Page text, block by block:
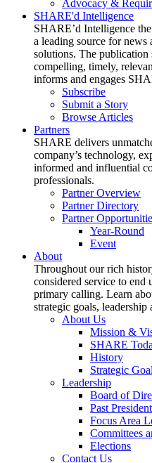
Advocacy &
SHARE'd Intelligence
SHARE’d Intelligence
a leading source for news
solutions. The publication
compelling, timely,
informs and engages
Subscribe
Submit a Story
Browse Articles
Partners
SHARE delivers
company’s technology,
informed and influential
professionals.
Partner Overview
Partner Directory
Partner
Year-Round
Event
About
Throughout our rich
considered service to end
primary calling. Learn
strategic goals, leadership
About Us
Mission &
SHARE
History
Strategic
Leadership
Board of
Past
Focus Area
Committees
Elections
Contact Us